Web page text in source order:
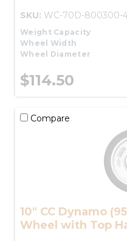
SKU: WC-70D-800300-
Weight Capacity
Wheel Width
Wheel Diameter
$114.50
Compare
10" CC Dynamo
Wheel with Top